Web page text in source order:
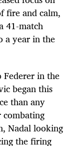
fire and calm,
41-match
a year in the
Federer in the
began this
than any
Nadal looking
the firing